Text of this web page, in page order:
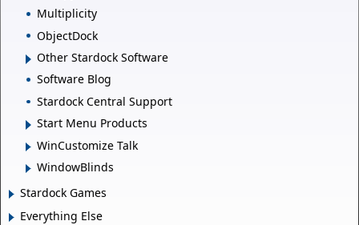
Multiplicity
ObjectDock
Other Stardock Software
Software Blog
Stardock Central Support
Start Menu Products
WinCustomize Talk
WindowBlinds
Stardock Games
Everything Else